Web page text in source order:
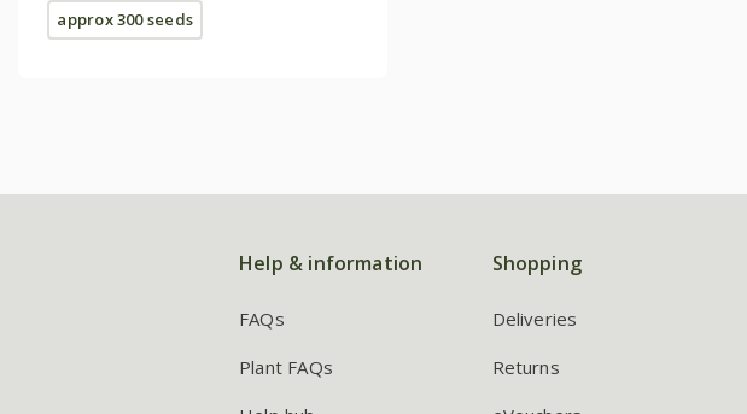
approx 300 seeds
Help & information
FAQs
Plant FAQs
Shopping
Deliveries
Returns